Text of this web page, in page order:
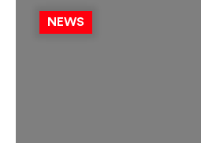
NEWS